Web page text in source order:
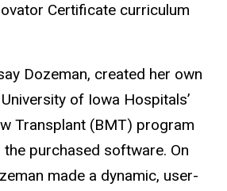
Certificate curriculum
Dozeman, created her own
of Iowa Hospitals’
Transplant (BMT) program
purchased software. On
made a dynamic, user-